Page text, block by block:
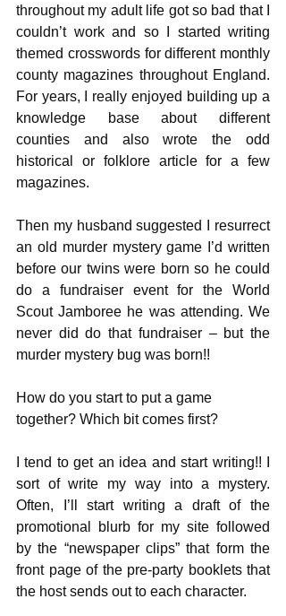
throughout my adult life got so bad that I
couldn’t work and so I started writing
themed crosswords for different monthly
county magazines throughout England.
For years, I really enjoyed building up a
knowledge base about different
counties and also wrote the odd
historical or folklore article for a few
magazines.
Then my husband suggested I resurrect
an old murder mystery game I’d written
before our twins were born so he could
do a fundraiser event for the World
Scout Jamboree he was attending. We
never did do that fundraiser – but the
murder mystery bug was born!!
How do you start to put a game
together? Which bit comes first?
I tend to get an idea and start writing!! I
sort of write my way into a mystery.
Often, I’ll start writing a draft of the
promotional blurb for my site followed
by the “newspaper clips” that form the
front page of the pre-party booklets that
the host sends out to each character.